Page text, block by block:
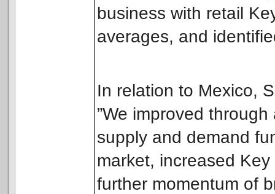
business with retail
averages, and
In relation to Mexico,
”We improved
supply and demand
market, increased
further momentum of